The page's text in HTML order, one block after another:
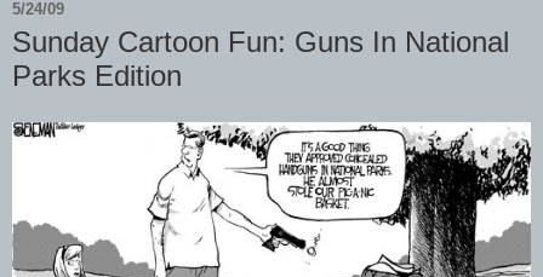
5/24/09
Sunday Cartoon Fun: Guns In National
Parks Edition